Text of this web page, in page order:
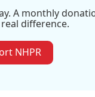
A monthly
difference.
NHPR